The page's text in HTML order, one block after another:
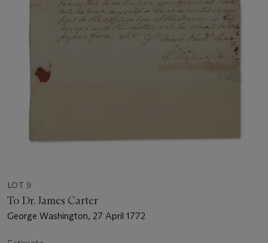
LOT 9
To Dr. James Carter
George Washington, 27 April 1772